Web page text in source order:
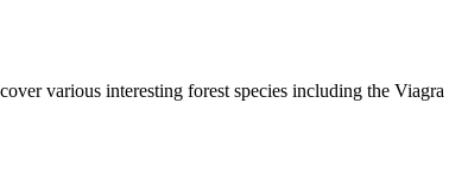
various interesting forest species including the Viagra